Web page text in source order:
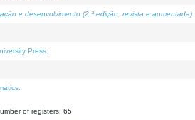
e desenvolvimento (2.ª edição; revista e aumentada)
Press.
of registers: 65